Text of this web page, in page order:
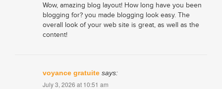
Wow, amazing blog layout! How long have you been
blogging for? you made blogging look easy. The
overall look of your web site is great, as well as the
content!
voyance gratuite says:
July 3, 2026 at 10:51 am